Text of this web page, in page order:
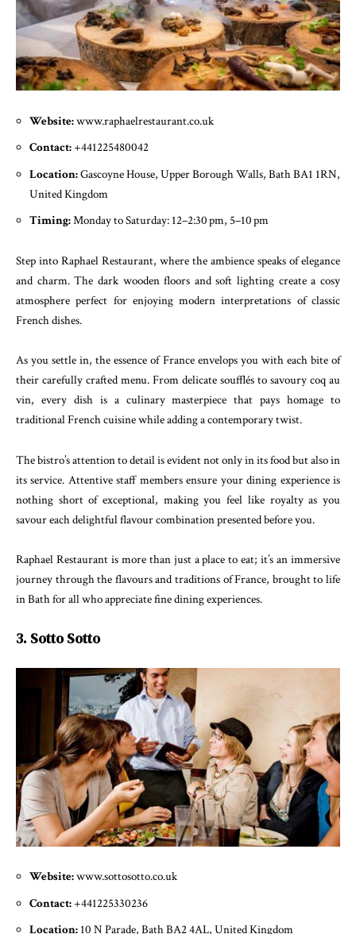
Website:www.raphaelrestaurant.co.uk
Contact:+441225480042
Location:Gascoyne House, Upper Borough Walls, Bath BA1 1RN,
United Kingdom
Timing:Monday to Saturday: 12–2:30 pm, 5–10 pm
Step into Raphael Restaurant, where the ambience speaks of elegance
and charm. The dark wooden floors and soft lighting create a cosy
atmosphere perfect for enjoying modern interpretations of classic
French dishes.
As you settle in, the essence of France envelops you with each bite of
their carefully crafted menu. From delicate soufflés to savoury coq au
vin, every dish is a culinary masterpiece that pays homage to
traditional French cuisine while adding a contemporary twist.
The bistro’s attention to detail is evident not only in its food but also in
its service. Attentive staff members ensure your dining experience is
nothing short of exceptional, making you feel like royalty as you
savour each delightful flavour combination presented before you.
Raphael Restaurant is more than just a place to eat; it’s an immersive
journey through the flavours and traditions of France, brought to life
in Bath for all who appreciate fine dining experiences.
3. Sotto Sotto
Website:www.sottosotto.co.uk
Contact:+441225330236
Location: 10 N Parade, Bath BA2 4AL, United Kingdom